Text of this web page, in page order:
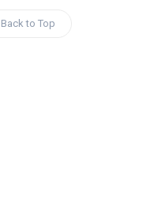
Back to Top